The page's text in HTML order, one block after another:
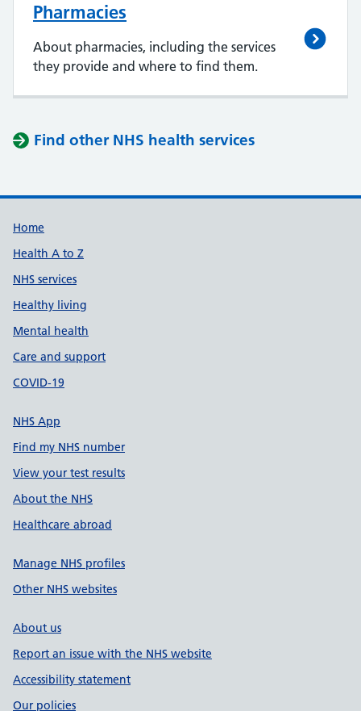
Pharmacies
About pharmacies, including the services
they provide and where to find them.
Find other NHS health services
Support links
Home
Health A to Z
NHS services
Healthy living
Mental health
Care and support
COVID-19
NHS App
Find my NHS number
View your test results
About the NHS
Healthcare abroad
Manage NHS profiles
Other NHS websites
About us
Report an issue with the NHS website
Accessibility statement
Our policies